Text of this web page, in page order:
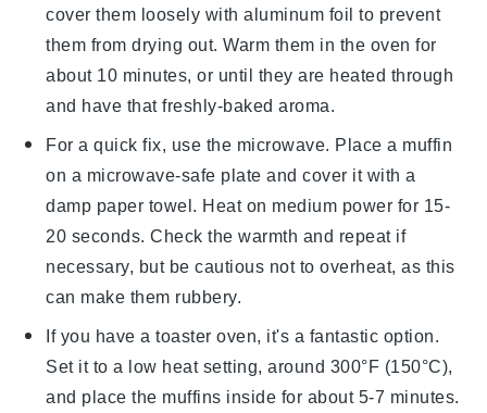
cover them loosely with aluminum foil to prevent
them from drying out. Warm them in the oven for
about 10 minutes, or until they are heated through
and have that freshly-baked aroma.
For a quick fix, use the microwave. Place a muffin
on a microwave-safe plate and cover it with a
damp paper towel. Heat on medium power for 15-
20 seconds. Check the warmth and repeat if
necessary, but be cautious not to overheat, as this
can make them rubbery.
If you have a toaster oven, it's a fantastic option.
Set it to a low heat setting, around 300°F (150°C),
and place the muffins inside for about 5-7 minutes.